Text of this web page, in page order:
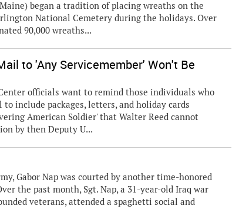
began a tradition of placing wreaths on the
National Cemetery during the holidays. Over
90,000 wreaths...
to 'Any Servicemember' Won't Be
officials want to remind those individuals who
include packages, letters, and holiday cards
American Soldier' that Walter Reed cannot
by then Deputy U...
Gabor Nap was courted by another time-honored
the past month, Sgt. Nap, a 31-year-old Iraq war
veterans, attended a spaghetti social and